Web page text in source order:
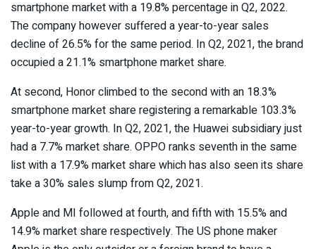
smartphone market with a 19.8% percentage in Q2, 2022.
The company however suffered a year-to-year sales
decline of 26.5% for the same period. In Q2, 2021, the brand
occupied a 21.1% smartphone market share.
At second, Honor climbed to the second with an 18.3%
smartphone market share registering a remarkable 103.3%
year-to-year growth. In Q2, 2021, the Huawei subsidiary just
had a 7.7% market share. OPPO ranks seventh in the same
list with a 17.9% market share which has also seen its share
take a 30% sales slump from Q2, 2021.
Apple and MI followed at fourth, and fifth with 15.5% and
14.9% market share respectively. The US phone maker